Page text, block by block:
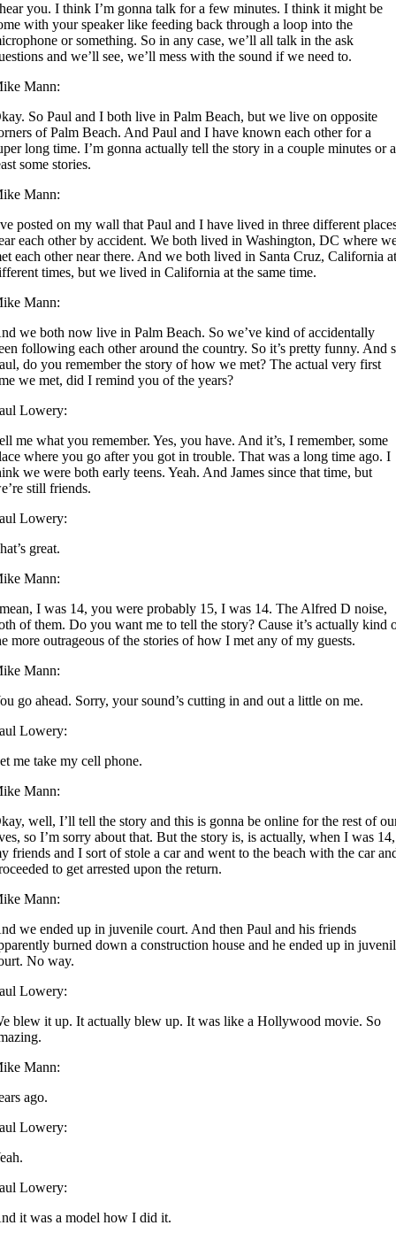
you. I think I’m gonna talk for a few minutes. I think it might be
with your speaker like feeding back through a loop into the
or something. So in any case, we’ll all talk in the ask
and we’ll see, we’ll mess with the sound if we need to.
Mann:
So Paul and I both live in Palm Beach, but we live on opposite
of Palm Beach. And Paul and I have known each other for a
long time. I’m gonna actually tell the story in a couple minutes or
some stories.
Mann:
posted on my wall that Paul and I have lived in three different
each other by accident. We both lived in Washington, DC where
each other near there. And we both lived in Santa Cruz, California
times, but we lived in California at the same time.
Mann:
we both now live in Palm Beach. So we’ve kind of accidentally
following each other around the country. So it’s pretty funny. And
do you remember the story of how we met? The actual very first
we met, did I remind you of the years?
Lowery:
me what you remember. Yes, you have. And it’s, I remember, some
where you go after you got in trouble. That was a long time ago. I
we were both early teens. Yeah. And James since that time, but
still friends.
Lowery:
great.
Mann:
I was 14, you were probably 15, I was 14. The Alfred D noise,
of them. Do you want me to tell the story? Cause it’s actually kind
more outrageous of the stories of how I met any of my guests.
Mann:
go ahead. Sorry, your sound’s cutting in and out a little on me.
Lowery:
me take my cell phone.
Mann:
well, I’ll tell the story and this is gonna be online for the rest of
so I’m sorry about that. But the story is, is actually, when I was 14,
friends and I sort of stole a car and went to the beach with the car
to get arrested upon the return.
Mann:
we ended up in juvenile court. And then Paul and his friends
burned down a construction house and he ended up in
No way.
Lowery:
blew it up. It actually blew up. It was like a Hollywood movie. So
Mann:
ago.
Lowery:
Lowery:
it was a model how I did it.